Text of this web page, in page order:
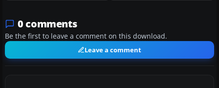
0 comments
Be the first to leave a comment on this download.
Leave a comment